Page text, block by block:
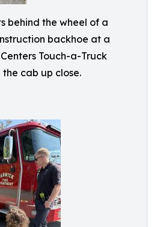
behind the wheel of a
backhoe at a
Touch-a-Truck
cab up close.